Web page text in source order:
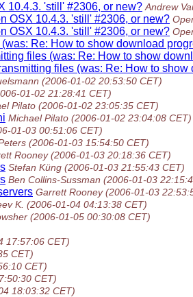
10.4.3. 'still' #2306, or new? Andrew
OSX 10.4.3. 'still' #2306, or new?
OSX 10.4.3. 'still' #2306, or new?
Re: How to show download
files (was: Re: How to show
files (was: Re: How to
(2006-01-02 20:53:50 CET)
01-02 21:28:41 CET)
Pilato (2006-01-02 23:05:35 CET)
Michael Pilato (2006-01-02 23:04:08 CET)
01-03 00:51:06 CET)
(2006-01-03 15:54:50 CET)
Rooney (2006-01-03 20:18:36 CET)
Stefan Küng (2006-01-03 21:55:43 CET)
Ben Collins-Sussman (2006-01-03
Garrett Rooney (2006-01-03
K. (2006-01-04 04:13:38 CET)
(2006-01-05 00:30:08 CET)
17:57:06 CET)
CET)
CET)
CET)
18:03:32 CET)